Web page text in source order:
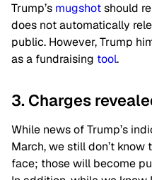
Trump’s mugshotshould
does not automatically
public. However, Trump
as a fundraising tool.
3. Charges
While news of Trump’s
March, we still don’t
face; those will become